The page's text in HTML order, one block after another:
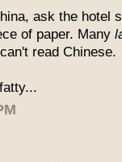
ask the hotel
of paper. Many
read Chinese.